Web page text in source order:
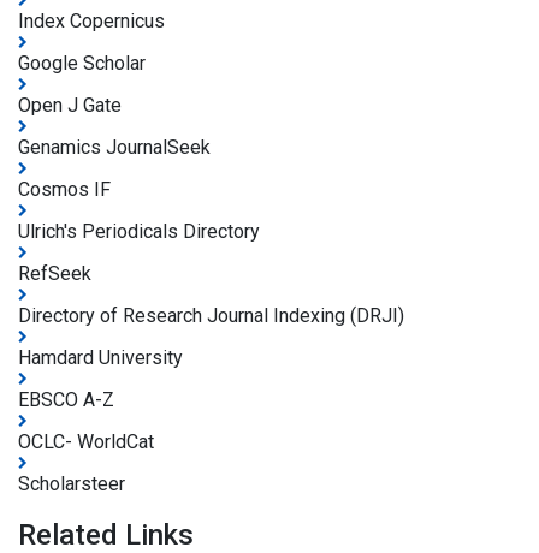
Index Copernicus
Google Scholar
Open J Gate
Genamics JournalSeek
Cosmos IF
Ulrich's Periodicals Directory
RefSeek
Directory of Research Journal Indexing (DRJI)
Hamdard University
EBSCO A-Z
OCLC- WorldCat
Scholarsteer
Related Links